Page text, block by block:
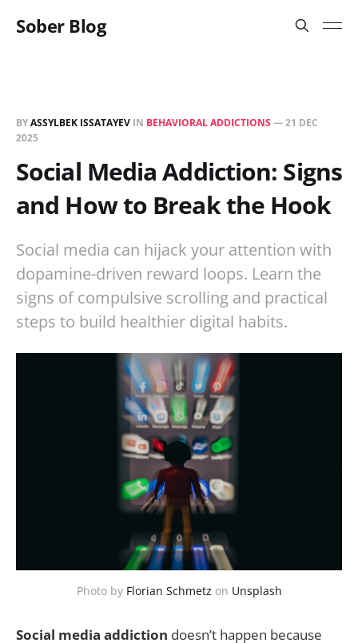
Sober Blog
BYASSYLBEK ISSATAYEV IN BEHAVIORAL ADDICTIONS —21 DEC
2025
Social Media Addiction: Signs
and How to Break the Hook
Social media can hijack your attention with
dopamine-driven reward loops. Learn the
signs of compulsive scrolling and practical
steps to build healthier digital habits.
Photo by Florian Schmetz on Unsplash
Social media addiction doesn’t happen because